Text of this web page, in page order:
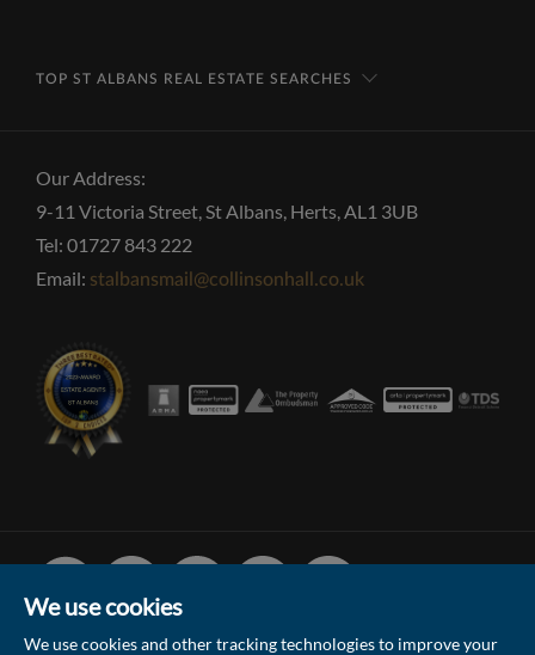
We use cookies
We use cookies and other tracking technologies to improve your
TOP ST ALBANS REAL ESTATE SEARCHES
Our Address:
9-11 Victoria Street, St Albans, Herts, AL1 3UB
Tel: 01727 843 222
Email: stalbansmail@collinsonhall.co.uk
FacebookLinked
In
InstagramVimeo Youtube